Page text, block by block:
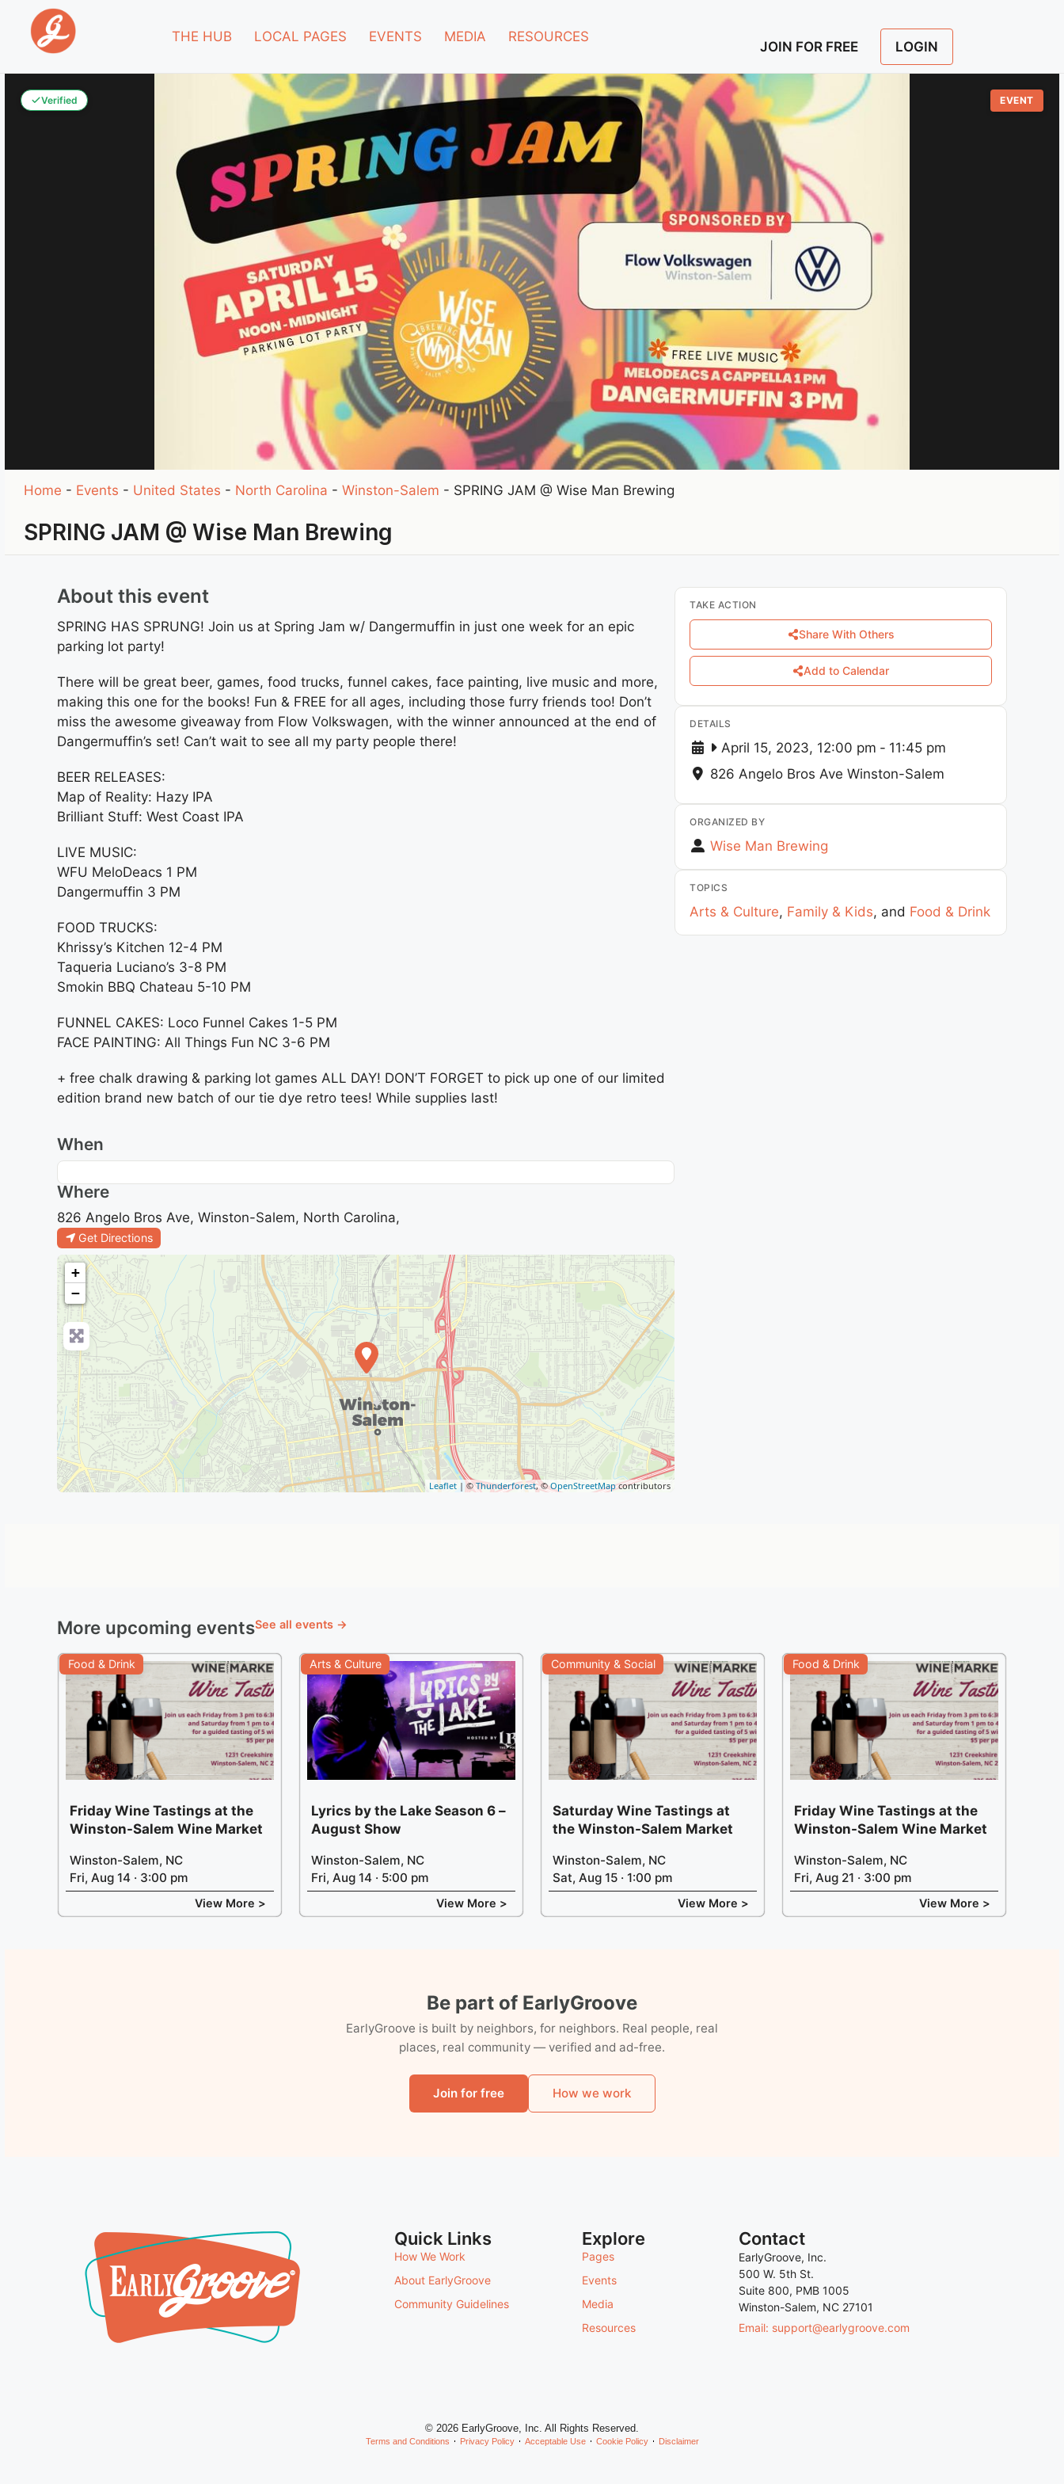
THE HUB LOCAL PAGES EVENTS MEDIA RESOURCES
JOIN FOR FREE LOGIN
Verified EVENT
Home - Events - United States - North Carolina -Winston-Salem - SPRING JAM @ Wise Man Brewing
SPRING JAM @ Wise Man Brewing
About this event
SPRING HAS SPRUNG! Join us at Spring Jam w/ Dangermuffin in just one week for an epic
parking lot party!
There will be great beer, games, food trucks, funnel cakes, face painting, live music and more,
making this one for the books! Fun & FREE for all ages, including those furry friends too! Don’t
miss the awesome giveaway from Flow Volkswagen, with the winner announced at the end of
Dangermuffin’s set! Can’t wait to see all my party people there!
BEER RELEASES:
Map of Reality: Hazy IPA
Brilliant Stuff: West Coast IPA
LIVE MUSIC:
WFU MeloDeacs 1 PM
Dangermuffin 3 PM
FOOD TRUCKS:
Khrissy’s Kitchen 12-4 PM
Taqueria Luciano’s 3-8 PM
Smokin BBQ Chateau 5-10 PM
FUNNEL CAKES: Loco Funnel Cakes 1-5 PM
FACE PAINTING: All Things Fun NC 3-6 PM
+ free chalk drawing & parking lot games ALL DAY! DON’T FORGET to pick up one of our limited
edition brand new batch of our tie dye retro tees! While supplies last!
When
Where
826 Angelo Bros Ave, Winston-Salem, North Carolina,
Get Directions
+
−
Leaflet | ©Thunderforest, ©OpenStreetMapcontributors
TAKE ACTION
Share With Others
Add to Calendar
DETAILS
April 15, 2023, 12:00 pm - 11:45 pm
826 Angelo Bros Ave Winston-Salem
ORGANIZED BY
Wise Man Brewing
TOPICS
Arts & Culture, Family & Kids, and Food & Drink
More upcoming eventsSee all events →
Food & Drink
Friday Wine Tastings at the
Winston-Salem Wine Market
Winston-Salem, NC
Fri, Aug 14 · 3:00 pm
View More >
Arts & Culture
Lyrics by the Lake Season 6 –
August Show
Winston-Salem, NC
Fri, Aug 14 · 5:00 pm
View More >
Community & Social
Saturday Wine Tastings at
the Winston-Salem Market
Winston-Salem, NC
Sat, Aug 15 · 1:00 pm
View More >
Food & Drink
Friday Wine Tastings at the
Winston-Salem Wine Market
Winston-Salem, NC
Fri, Aug 21 · 3:00 pm
View More >
Be part of EarlyGroove
EarlyGroove is built by neighbors, for neighbors. Real people, real
places, real community — verified and ad-free.
Join for free How we work
Quick Links
How We Work
About EarlyGroove
Community Guidelines
Explore
Pages
Events
Media
Resources
Contact
EarlyGroove, Inc.
500 W. 5th St.
Suite 800, PMB 1005
Winston-Salem, NC 27101
Email: support@earlygroove.com
© 2026 EarlyGroove, Inc. All Rights Reserved.
Terms and Conditions Privacy Policy Acceptable Use Cookie Policy Disclaimer